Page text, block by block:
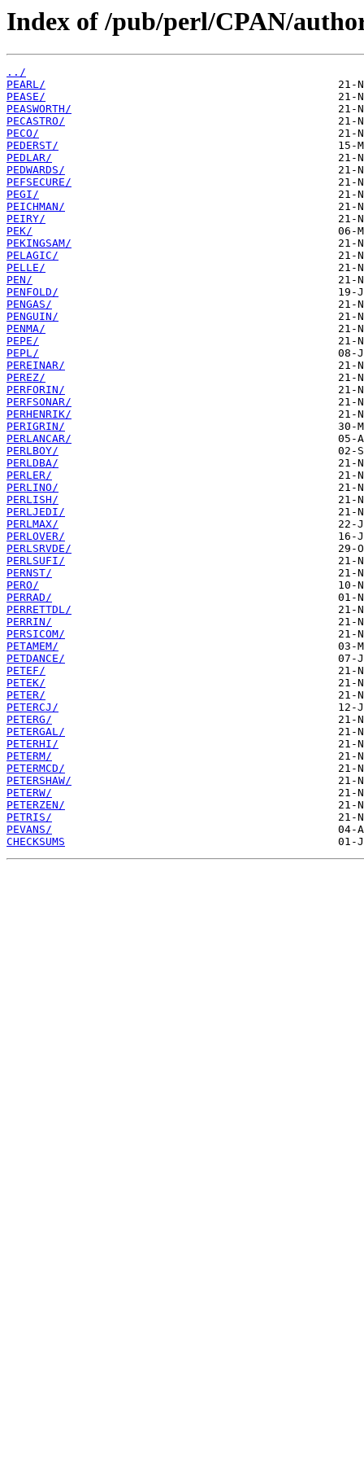
Index of /pub/perl/CPAN/
../
PEARL/
PEASE/
PEASWORTH/
PECASTRO/
PECO/
PEDERST/
PEDLAR/
PEDWARDS/
PEFSECURE/
PEGI/
PEICHMAN/
PEIRY/
PEK/
PEKINGSAM/
PELAGIC/
PELLE/
PEN/
PENFOLD/
PENGAS/
PENGUIN/
PENMA/
PEPE/
PEPL/
PEREINAR/
PEREZ/
PERFORIN/
PERFSONAR/
PERHENRIK/
PERIGRIN/
PERLANCAR/
PERLBOY/
PERLDBA/
PERLER/
PERLINO/
PERLISH/
PERLJEDI/
PERLMAX/
PERLOVER/
PERLSRVDE/
PERLSUFI/
PERNST/
PERO/
PERRAD/
PERRETTDL/
PERRIN/
PERSICOM/
PETAMEM/
PETDANCE/
PETEF/
PETEK/
PETER/
PETERCJ/
PETERG/
PETERGAL/
PETERHI/
PETERM/
PETERMCD/
PETERSHAW/
PETERW/
PETERZEN/
PETRIS/
PEVANS/
CHECKSUMS